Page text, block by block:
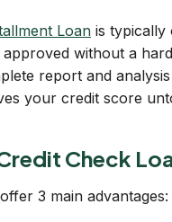
Loan is typically
without a
report and
your credit score
Check
3 main advantages: